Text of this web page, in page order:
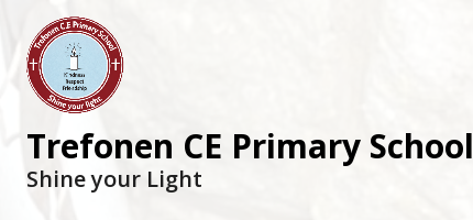
Trefonen CE Primary School
Shine your Light